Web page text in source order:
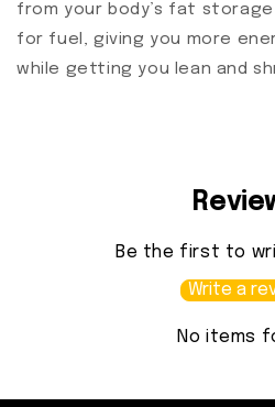
from your body’s fat
for fuel, giving you more
while getting you lean and
Be the first to
Write a
No items